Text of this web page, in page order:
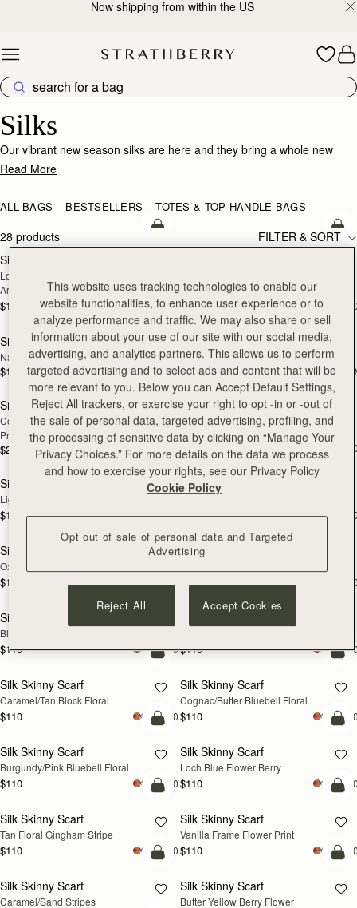
Now shipping from within the US
Silks
Our vibrant new season silks are here and they bring a whole new
world of possibility. Designed to enhance that inimitable Strathberry
adding a flash of chic colour to your bag, tied at the wrist or neck or
worn softly in the hair- there’s always a way to make it yours.
Read More
ALL BAGS BESTSELLERS TOTES & TOP HANDLE BAGS
28 products FILTER & SORT
add to bag
Silk Skinny Scarf
Loch Blue/Vanilla Edinburgh
Architecture
$110 +20$110
add to bag
Silk Diamond Scarf
Navy/Red Block Floral
$180
Silk Diamond Scarf
Butter Yellow Berry Flower
$180
add to bag
Silk Square Scarf
Cognac/Butter Yellow Bluebell Floral
Print
$215
NEW
Silk Skinny Scarf
Vanilla/Blue Pop Flowers
$110
add to bag
Silk Skinny Scarf
Light Taupe Wallpaper Flowers
$110 +20
NEW
Silk Skinny Scarf
Navy/Red Block Floral
$110
Silk Skinny Scarf
Oxblood/Red Wallpaper Flowers
$110 +20
Silk Skinny Scarf
$110
add to bag
Silk Skinny Scarf
Black/Blue/Pink Bluebell Floral
$110 +20$110
add to bag
Silk Skinny Scarf
Caramel/Tan Block Floral
$110 +20
Silk Skinny Scarf
Cognac/Butter Bluebell Floral
$110
add to bag
Silk Skinny Scarf
Burgundy/Pink Bluebell Floral
$110 +20
Silk Skinny Scarf
Loch Blue Flower Berry
$110
add to bag
Silk Skinny Scarf
Tan Floral Gingham Stripe
$110 +20
Silk Skinny Scarf
Vanilla Frame Flower Print
$110
add to bag
Silk Skinny Scarf
Caramel/Sand Stripes
Silk Skinny Scarf
Butter Yellow Berry Flower
This website uses tracking technologies to enable our
website functionalities, to enhance user experience or to
analyze performance and traffic. We may also share or sell
information about your use of our site with our social media,
advertising, and analytics partners. This allows us to perform
targeted advertising and to select ads and content that will be
more relevant to you. Below you can Accept Default Settings,
Reject All trackers, or exercise your right to opt -in or -out of
the sale of personal data, targeted advertising, profiling, and
the processing of sensitive data by clicking on “Manage Your
Privacy Choices.” For more details on the data we process
and how to exercise your rights, see our Privacy Policy
Cookie Policy
Opt out of sale of personal data and Targeted
Advertising
Reject All Accept Cookies